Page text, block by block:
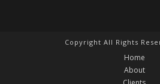
Copyright All Rights
Home
About